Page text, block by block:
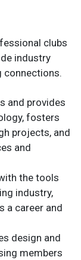
clubs
industry
connections.
and provides
fosters
projects, and
and
the tools
industry,
a career and
design and
members